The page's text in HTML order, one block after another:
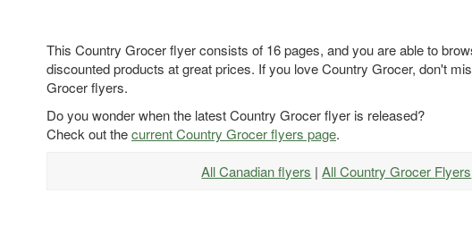
This Country Grocer flyer consists of 16 pages, and you are able to
discounted products at great prices. If you love Country Grocer, don't
Grocer flyers.
Do you wonder when the latest Country Grocer flyer is released?
Check out thecurrent Country Grocer flyers page.
All Canadian flyers |All Country Grocer Flyers